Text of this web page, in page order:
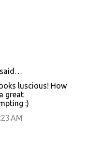
said…
luscious! How
great
:)
AM